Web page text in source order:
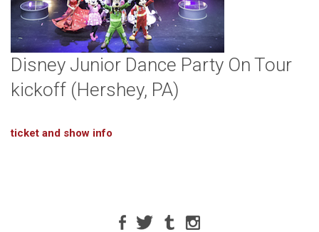
Disney Junior Dance Party On Tour
kickoff (Hershey, PA)
ticket and show info